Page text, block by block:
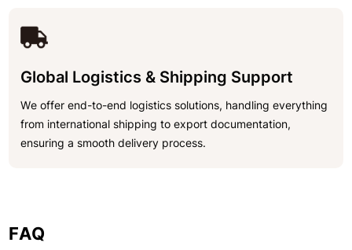
Global Logistics & Shipping Support
We offer end-to-end logistics solutions, handling everything
from international shipping to export documentation,
ensuring a smooth delivery process.
FAQ